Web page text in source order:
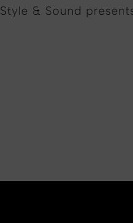
Style & Sound